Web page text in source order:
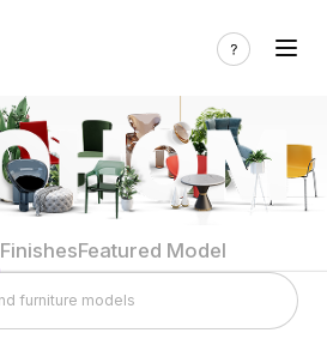
FinishesFeatured Model